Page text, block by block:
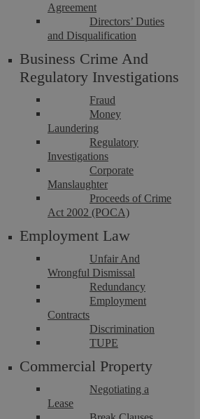
Agreement
Directors’ Duties
and Disqualification
Business Crime And
Regulatory Investigations
Fraud
Money
Laundering
Regulatory
Investigations
Corporate
Manslaughter
Proceeds of Crime
Act 2002 (POCA)
Employment Law
Unfair And
Wrongful Dismissal
Redundancy
Employment
Contracts
Discrimination
TUPE
Commercial Property
Negotiating a
Lease
What does it actually
leave. What is garden leave? When an